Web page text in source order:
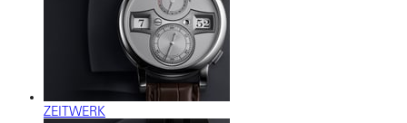
ZEITWERK